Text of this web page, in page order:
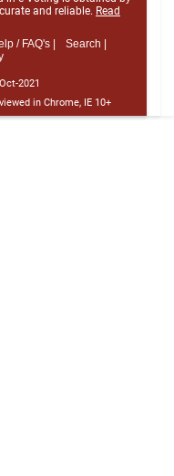
and reliable. Read
/ FAQ's |
Search |
2021
in Chrome, IE 10+